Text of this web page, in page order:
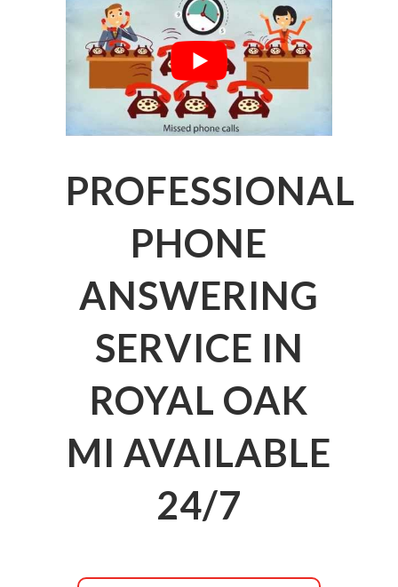
PROFESSIONAL
PHONE
ANSWERING
SERVICE IN
ROYAL OAK
MI AVAILABLE
24/7